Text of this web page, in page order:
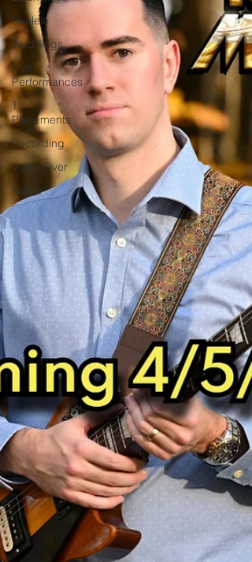
Ukulele
Weddings
Live
Performances
TV
Placements
Recording
Voice Over
Music